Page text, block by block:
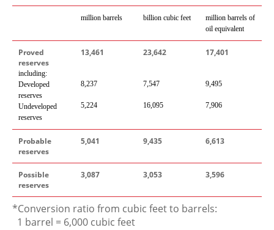
million barrels billion cubic feet
million barrels of
oil equivalent
Proved
reserves
including:
Developed
reserves
Undeveloped
reserves
13,461
8,237
5,224
23,642
7,547
16,095
17,401
9,495
7,906
Probable
reserves
5,041 9,435 6,613
Possible
reserves
3,087 3,053 3,596
*Conversion ratio from cubic feet to barrels:
1 barrel = 6,000 cubic feet